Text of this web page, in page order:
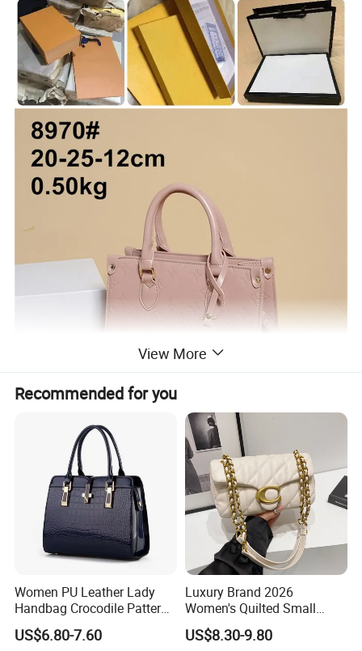
View More
Recommended for you
Women PU Leather Lady
Handbag Crocodile Pattern
Large Capacity Office
Shoulder Bag
US$6.80-7.60
Luxury Brand 2026
Women's Quilted Small
Chain Bags High Quality
Single Shoulder Crossbody
US$8.30-9.80